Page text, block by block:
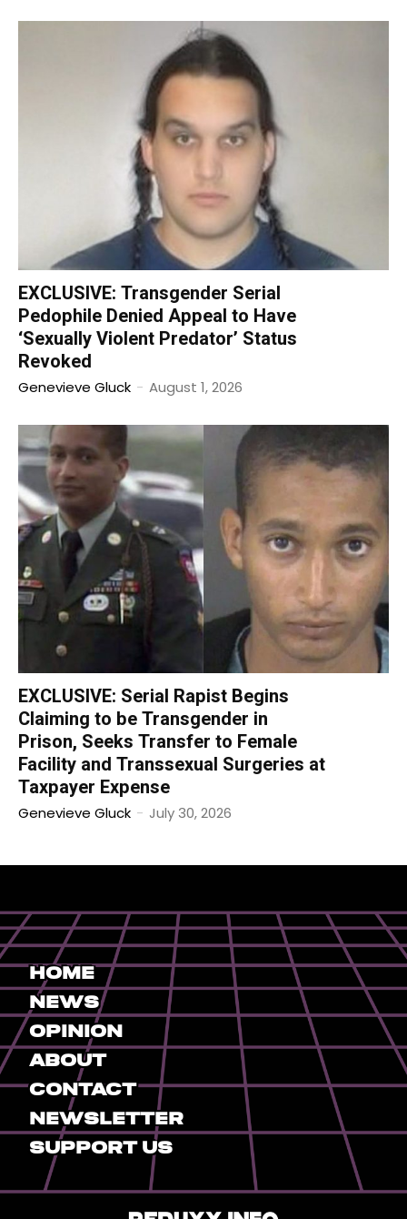
EXCLUSIVE: Transgender Serial
Pedophile Denied Appeal to Have
‘Sexually Violent Predator’ Status
Revoked
Genevieve Gluck - August 1, 2026
EXCLUSIVE: Serial Rapist Begins
Claiming to be Transgender in
Prison, Seeks Transfer to Female
Facility and Transsexual Surgeries at
Taxpayer Expense
Genevieve Gluck - July 30, 2026
Home
News
Opinion
About
Contact
Newsletter
Support Us